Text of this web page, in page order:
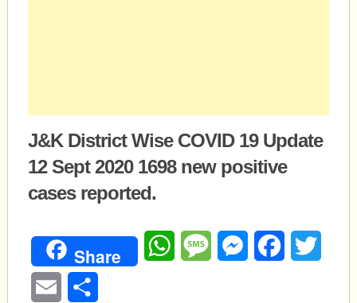
J&K District Wise COVID 19 Update
12 Sept 2020 1698 new positive
cases reported.
Share WhatsAppMessageMessengerFacebook
Email